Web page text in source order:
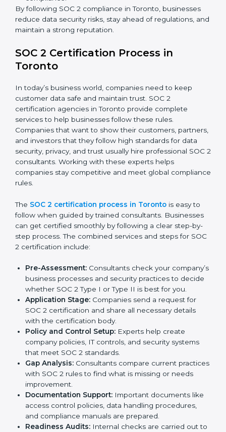
about compliance—they improve security, build client
trust, reduce risks, and make businesses more reliable.
SOC 2 compliance is an ongoing effort that requires
Toronto are now focusing on compliance to improve
efficiency, reduce risks, and win client confidence.
The SOC 2 compliance process includes:
Performing a detailed gap analysis to identify
weaknesses.
Taking corrective steps to fix compliance gaps.
Training staff on SOC 2 rules and best practices.
Monitoring processes regularly to ensure
By following SOC 2 compliance in Toronto, businesses
reduce data security risks, stay ahead of regulations,
and maintain a strong reputation.
SOC 2 Certification Process in
In today’s business world, companies need to keep
customer data safe and maintain trust. SOC 2
certification agencies in Toronto provide complete
services to help businesses follow these rules.
Companies that want to show their customers,
partners, and investors that they follow high standards
for data security, privacy, and trust usually hire
experts helps companies stay competitive and meet
SOC 2 certification process in Toronto
follow when guided by trained consultants.
Businesses can get certified smoothly by following a